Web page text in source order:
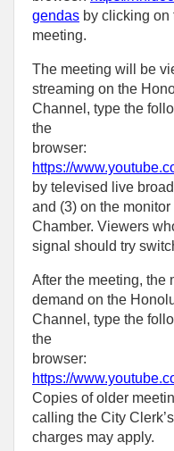
gendas by clicking on
meeting.
The meeting will be
streaming on the
Channel, type the
the
browser:
https://
by televised live
and (3) on the
Chamber. Viewers
signal should try
After the meeting, the
demand on the
Channel, type the
the
browser:
https://
Copies of older
calling the City
charges may apply.